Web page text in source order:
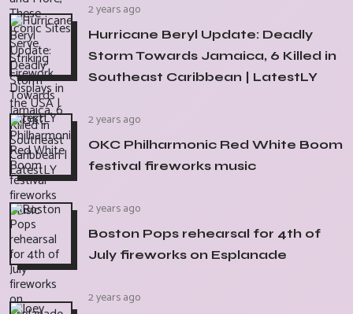
2 years ago
Hurricane Beryl Update: Deadly
Storm Towards Jamaica, 6 Killed in
Southeast Caribbean | LatestLY
2 years ago
OKC Philharmonic Red White Boom
festival fireworks music
2 years ago
Boston Pops rehearsal for 4th of
July fireworks on Esplanade
2 years ago